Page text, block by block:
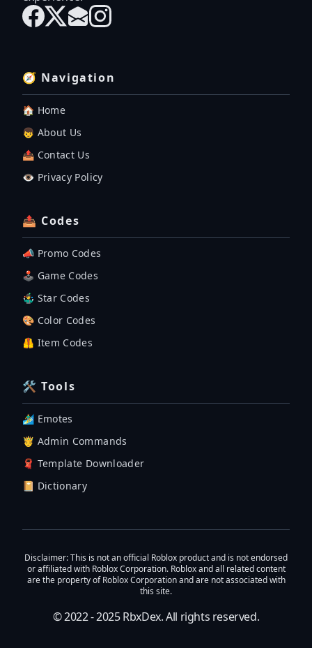
🧭 Navigation
🏠 Home
👦 About Us
📤 Contact Us
👁️ Privacy Policy
📤 Codes
📣 Promo Codes
🕹 Game Codes
🤹‍♂️ Star Codes
🎨 Color Codes
🦺 Item Codes
🛠 Tools
🏄‍♂️ Emotes
🤴 Admin Commands
🧣 Template Downloader
📔 Dictionary
Disclaimer: This is not an official Roblox product and is not endorsed
or affiliated with Roblox Corporation. Roblox and all related content
are the property of Roblox Corporation and are not associated with
this site.
© 2022 - 2025RbxDex. All rights reserved.